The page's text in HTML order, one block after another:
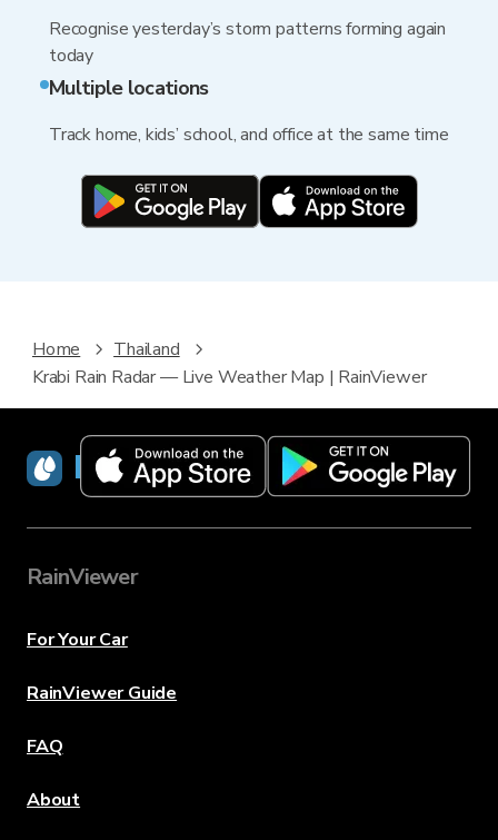
Recognise yesterday’s storm patterns forming again
today
Multiple locations
Track home, kids’ school, and office at the same time
Home
Thailand
Krabi Rain Radar — Live Weather Map | RainViewer
RainViewer
RainViewer
For Your Car
RainViewer Guide
FAQ
About